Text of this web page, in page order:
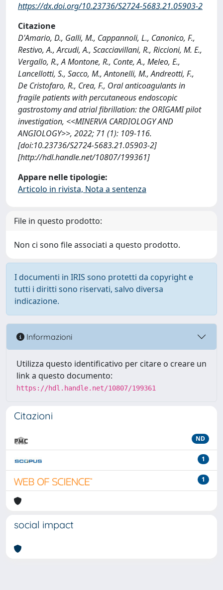
https://dx.doi.org/10.23736/S2724-5683.21.05903-2
Citazione
D'Amario, D., Galli, M., Cappannoli, L., Canonico, F.,
Restivo, A., Arcudi, A., Scacciavillani, R., Riccioni, M. E.,
Vergallo, R., A Montone, R., Conte, A., Meleo, E.,
Lancellotti, S., Sacco, M., Antonelli, M., Andreotti, F.,
De Cristofaro, R., Crea, F., Oral anticoagulants in
fragile patients with percutaneous endoscopic
gastrostomy and atrial fibrillation: the ORIGAMI pilot
investigation, <<MINERVA CARDIOLOGY AND
ANGIOLOGY>>, 2022; 71 (1): 109-116.
[doi:10.23736/S2724-5683.21.05903-2]
[http://hdl.handle.net/10807/199361]
Appare nelle tipologie:
Articolo in rivista, Nota a sentenza
File in questo prodotto:
Non ci sono file associati a questo prodotto.
I documenti in IRIS sono protetti da copyright e
tutti i diritti sono riservati, salvo diversa
indicazione.
Informazioni
Utilizza questo identificativo per citare o creare un
link a questo documento:
https://hdl.handle.net/10807/199361
Citazioni
ND
1
1
social impact